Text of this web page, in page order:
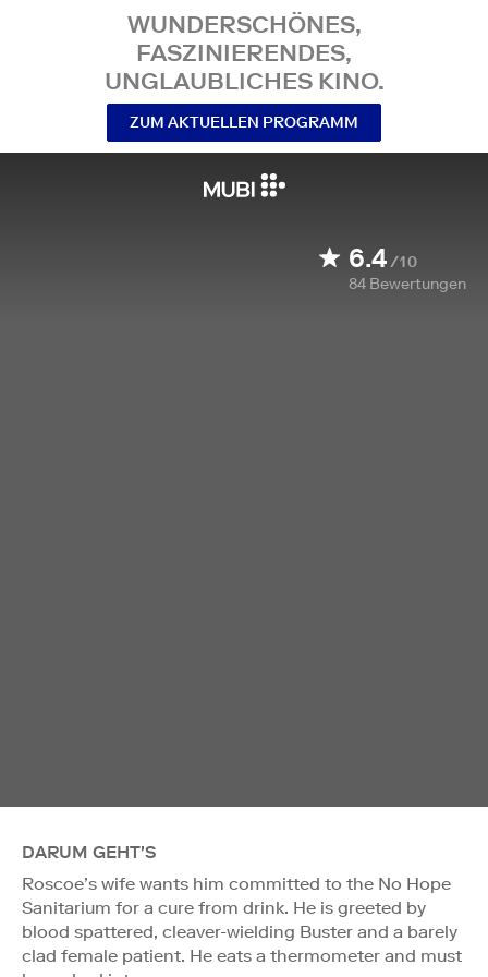
WUNDERSCHÖNES,
FASZINIERENDES,
UNGLAUBLICHES KINO.
ZUM AKTUELLEN PROGRAMM
6.4/10
84 Bewertungen
DARUM GEHT'S
Roscoe’s wife wants him committed to the No Hope
Sanitarium for a cure from drink. He is greeted by
blood spattered, cleaver-wielding Buster and a barely
clad female patient. He eats a thermometer and must